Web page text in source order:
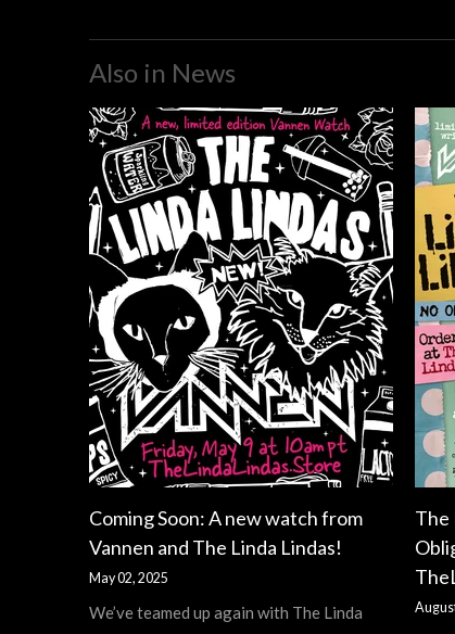
Also in News
Coming Soon: A new watch from
Vannen and The Linda Lindas!
May 02, 2025
We’ve teamed up again with The Linda
The